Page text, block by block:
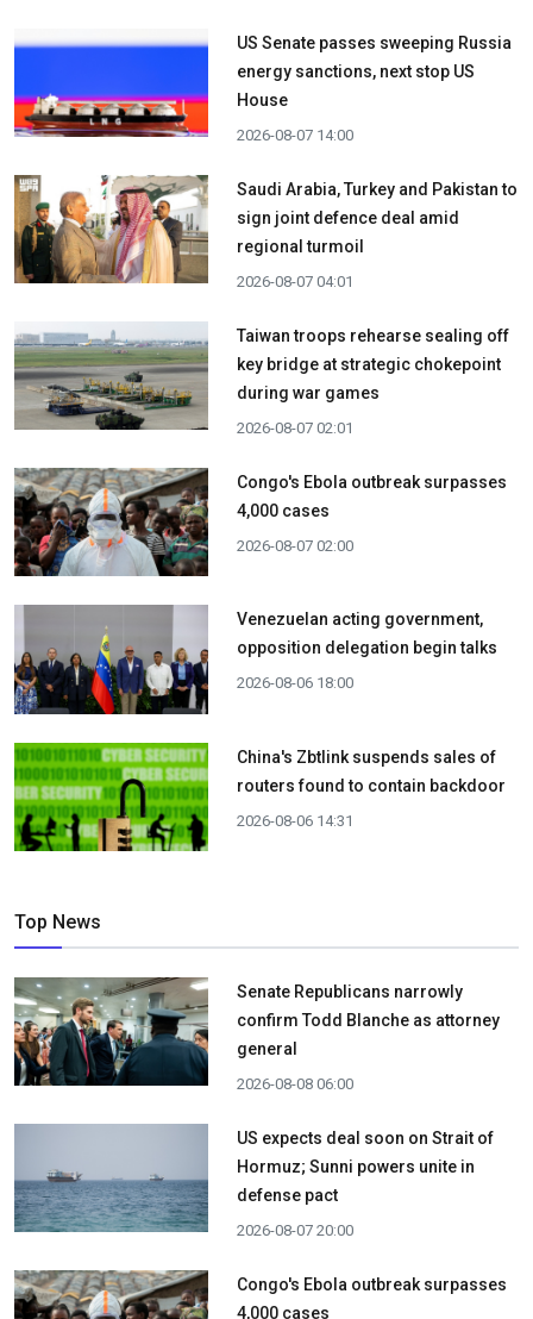
US Senate passes sweeping Russia
energy sanctions, next stop US
House
2026-08-07 14:00
Saudi Arabia, Turkey and Pakistan to
sign joint defence deal amid
regional turmoil
2026-08-07 04:01
Taiwan troops rehearse sealing off
key bridge at strategic chokepoint
during war games
2026-08-07 02:01
Congo's Ebola outbreak surpasses
4,000 cases
2026-08-07 02:00
Venezuelan acting government,
opposition delegation begin talks
2026-08-06 18:00
China's Zbtlink suspends sales of
routers found to contain backdoor
2026-08-06 14:31
Top News
Senate Republicans narrowly
confirm Todd Blanche as attorney
general
2026-08-08 06:00
US expects deal soon on Strait of
Hormuz; Sunni powers unite in
defense pact
2026-08-07 20:00
Congo's Ebola outbreak surpasses
4,000 cases